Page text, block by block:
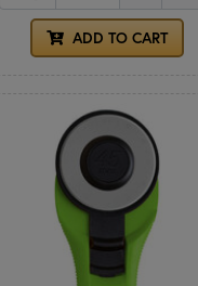
ADD TO CART